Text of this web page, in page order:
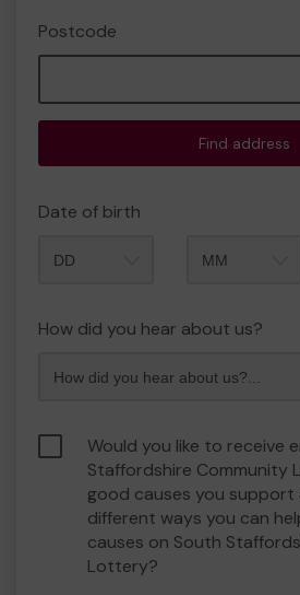
Postcode
Find address
Date of birth
How did you hear about us?
Would you like to receive
Staffordshire Community
good causes you
different ways you can
causes on South
Lottery?